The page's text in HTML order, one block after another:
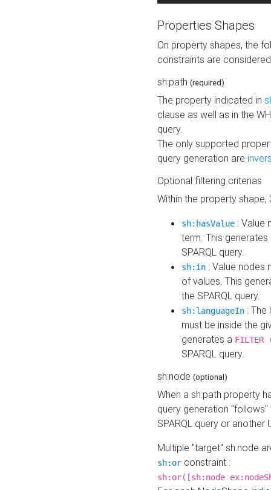
Properties Shapes
On property shapes, the
constraints are
sh:path (required)
The property indicated in
clause as well as in the
query.
The only supported
query generation are
Optional filtering criterias
Within the property
sh:hasValue : Value
term. This
SPARQL query.
sh:in : Value nodes
of values. This
the SPARQL query.
sh:languageIn :
must be inside the
generates a
SPARQL query.
sh:node (optional)
When a sh:path property
query generation
SPARQL query or another
Multiple "target" sh:node
sh:or constraint :
sh:or([sh:node